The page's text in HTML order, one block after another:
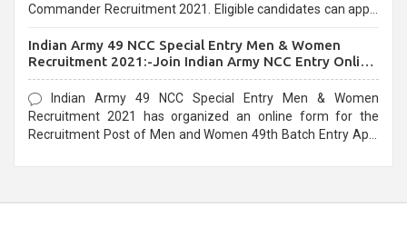
Commander Recruitment 2021. Eligible candidates can apply
Indian Army 49 NCC Special Entry Men & Women
Recruitment 2021:-Join Indian Army NCC Entry Online
Form
Indian Army 49 NCC Special Entry Men & Women
Recruitment 2021 has organized an online form for the
Recruitment Post of Men and Women 49th Batch Entry April